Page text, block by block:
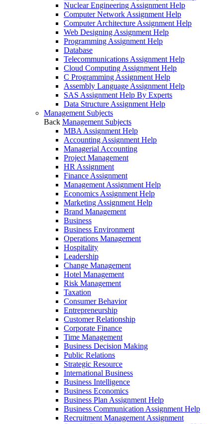
Nuclear Engineering Assignment Help
Computer Network Assignment Help
Computer Architecture Assignment Help
Web Designing Assignment Help
Programming Assignment Help
Database
Telecommunications Assignment Help
Cloud Computing Assignment Help
C Programming Assignment Help
Assembly Language Assignment Help
SAS Assignment Help By Experts
Data Structure Assignment Help
Management Subjects
Back Management Subjects
MBA Assignment Help
Accounting Assignment Help
Managerial Accounting
Project Management
HR Assignment
Finance Assignment
Management Assignment Help
Economics Assignment Help
Marketing Assignment Help
Brand Management
Business
Business Environment
Operations Management
Hospitality
Leadership
Change Management
Hotel Management
Risk Management
Taxation
Consumer Behavior
Entrepreneurship
Customer Relationship
Corporate Finance
Time Management
Business Decision Making
Public Relations
Strategic Resource
International Business
Business Intelligence
Business Economics
Business Plan Assignment Help
Business Communication Assignment Help
Recruitment Management Assignment